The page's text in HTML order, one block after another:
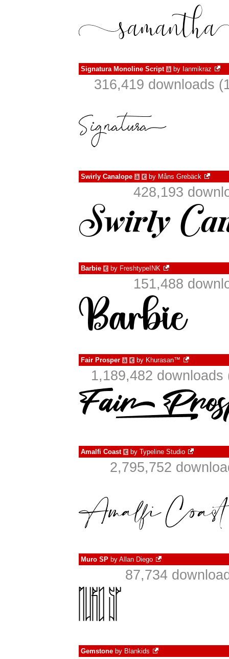
Signatura Monoline Script à by Ianmikraz
316,419 downloads
Swirly Canalope à € by Måns Grebäck
428,193
Barbie € by FreshtypeINK
151,488
Fair Prosper à € by Khurasan™
1,189,482
Amalfi Coast € by Typeline Studio
2,795,752
Muro SP by Allan Diego
87,734
Gemstone by Blankids